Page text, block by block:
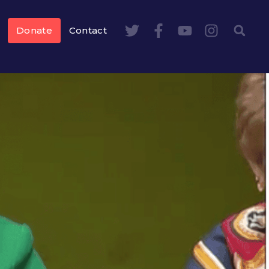
Donate Contact